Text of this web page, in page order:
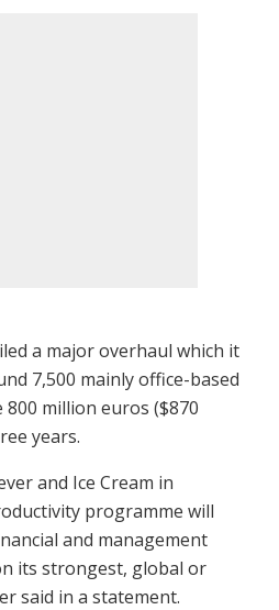
a major overhaul which it
7,500 mainly office-based
million euros ($870
years.
and Ice Cream in
programme will
and management
its strongest, global or
said in a statement.